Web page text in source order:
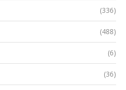
(336)
(488)
(6)
(36)